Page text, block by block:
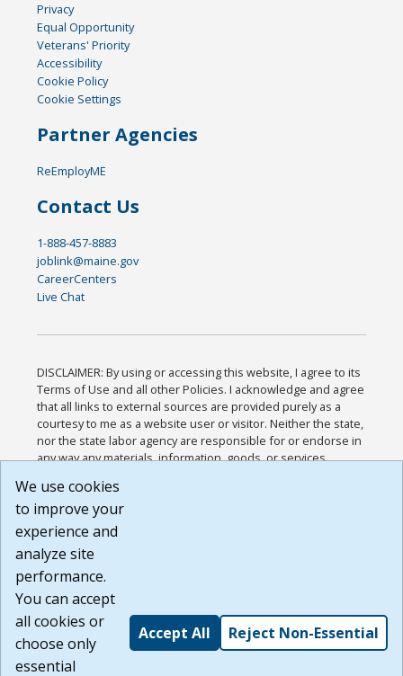
Privacy
Equal Opportunity
Veterans' Priority
Accessibility
Cookie Policy
Cookie Settings
Partner Agencies
ReEmployME
Contact Us
1-888-457-8883
joblink@maine.gov
CareerCenters
Live Chat
DISCLAIMER: By using or accessing this website, I agree to its
Terms of Use and all other Policies. I acknowledge and agree
that all links to external sources are provided purely as a
courtesy to me as a website user or visitor. Neither the state,
nor the state labor agency are responsible for or endorse in
any way any materials, information, goods, or services
or any other practices of such sites. I acknowledge and
agree that the Terms of Use and all other Policies for this
Website are available to me, and I have read the
Build: 185cbd2bac10e1bc83ab283352c24c0a9f3fd098 ,
1.131
We use cookies
to improve your
experience and
analyze site
performance.
You can accept
all cookies or
choose only
essential
Accept All Reject Non-Essential